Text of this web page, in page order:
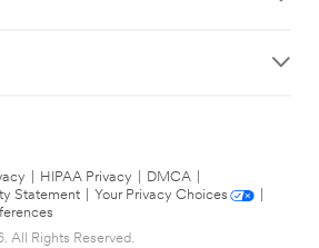
HIPAA Privacy DMCA
Statement
Your Privacy Choices
All Rights Reserved.